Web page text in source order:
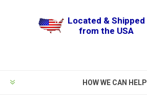
Located & Shipped
from the USA
HOW WE CAN HELP